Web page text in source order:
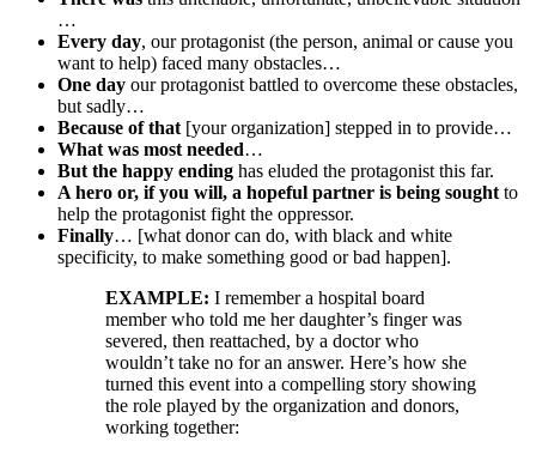
…
Every day, our protagonist (the person, animal or cause you
want to help) faced many obstacles…
One day our protagonist battled to overcome these obstacles,
but sadly…
Because of that [your organization] stepped in to provide…
What was most needed…
But the happy ending has eluded the protagonist this far.
A hero or, if you will, a hopeful partner is being sought to
help the protagonist fight the oppressor.
Finally… [what donor can do, with black and white
specificity, to make something good or bad happen].
EXAMPLE: I remember a hospital board
member who told me her daughter’s finger was
severed, then reattached, by a doctor who
wouldn’t take no for an answer. Here’s how she
turned this event into a compelling story showing
the role played by the organization and donors,
working together: